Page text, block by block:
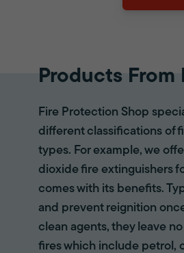
Products
Fire Protection Shop
different classifications of
types. For example, we
dioxide fire extinguishers
comes with its benefits.
and prevent reignition
clean agents, they leave
fires which include petrol,